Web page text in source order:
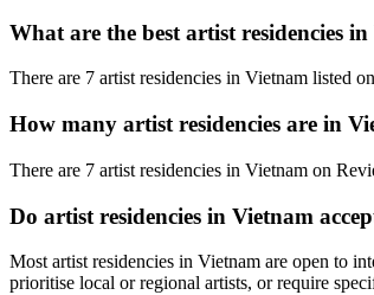
What are the best artist residencies in
There are 7 artist residencies in Vietnam listed
How many artist residencies are in
There are 7 artist residencies in Vietnam on
Do artist residencies in Vietnam
Most artist residencies in Vietnam are open to
prioritise local or regional artists, or require